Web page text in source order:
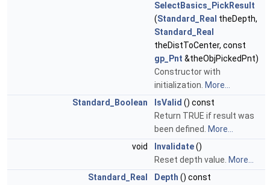
SelectBasics_PickResult
(Standard_Real theDepth,
Standard_Real
theDistToCenter, const
gp_Pnt &theObjPickedPnt)
Constructor with
initialization. More...
Standard_Boolean
IsValid () const
Return TRUE if result was
been defined.
More...
void
Invalidate()
Reset depth value. More...
Standard_Real
Depth () const